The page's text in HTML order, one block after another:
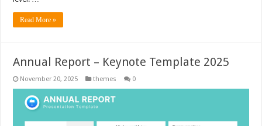
Read More »
Annual Report – Keynote Template 2025
November 20, 2025 themes 0